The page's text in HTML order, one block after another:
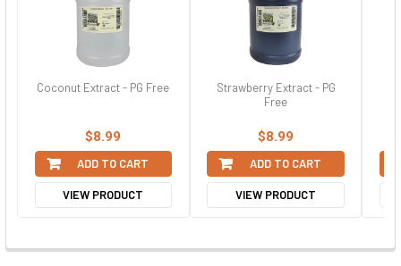
Coconut Extract - PG Free
$8.99
ADD TO CART
VIEW PRODUCT
Strawberry Extract - PG
Free
$8.99
ADD TO CART
VIEW PRODUCT